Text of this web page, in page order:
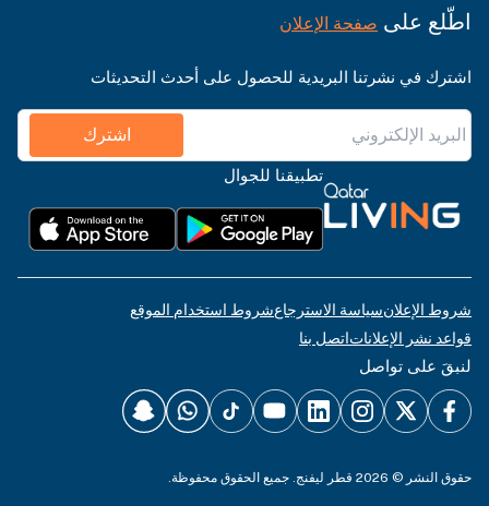
اطّلع على صفحة الإعلان
اشترك في نشرتنا البريدية للحصول على أحدث التحديثات
اشترك
تطبيقنا للجوال
شروط الإعلانسياسة الاسترجاعشروط استخدام الموقع
قواعد نشر الإعلاناتاتصل بنا
لنبقَ على تواصل
حقوق النشر © 2026 قطر ليفنج. جميع الحقوق محفوظة.